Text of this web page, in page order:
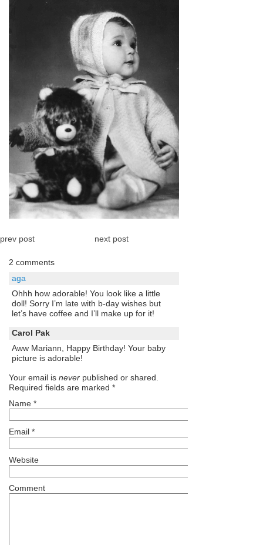
prev post next post
2 comments
aga
Ohhh how adorable! You look like a little
doll! Sorry I’m late with b-day wishes but
let’s have coffee and I’ll make up for it!
Carol Pak
Aww Mariann, Happy Birthday! Your baby
picture is adorable!
Your email is never published or shared.
Required fields are marked *
Name *
Email *
Website
Comment